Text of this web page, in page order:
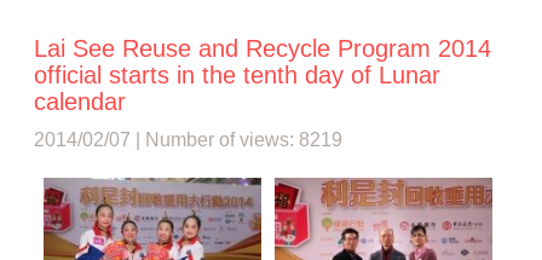
Lai See Reuse and Recycle Program 2014
official starts in the tenth day of Lunar
calendar
2014/02/07 | Number of views: 8219